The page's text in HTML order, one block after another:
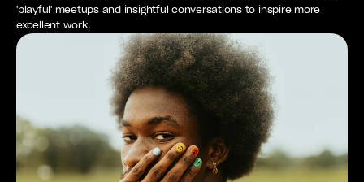
'playful' meetups and insightful conversations to inspire more
excellent work.